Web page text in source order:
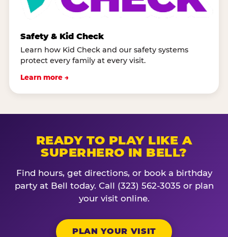
Safety & Kid Check
Learn how Kid Check and our safety systems
protect every family at every visit.
Learn more →
READY TO PLAY LIKE A
SUPERHERO IN BELL?
Find hours, get directions, or book a birthday
party at Bell today. Call (323) 562-3035 or plan
your visit online.
PLAN YOUR VISIT